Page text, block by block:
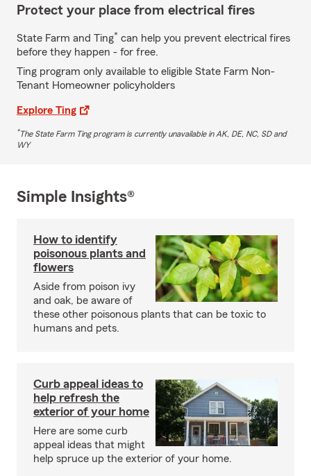
Protect your place from electrical fires
State Farm and Ting* can help you prevent electrical fires
before they happen - for free.
Ting program only available to eligible State Farm Non-
Tenant Homeowner policyholders
Explore Ting
*The State Farm Ting program is currently unavailable in AK, DE, NC, SD and
WY
Simple Insights®
How to identify
poisonous plants and
flowers
Aside from poison ivy
and oak, be aware of
these other poisonous plants that can be toxic to
humans and pets.
Curb appeal ideas to
help refresh the
exterior of your home
Here are some curb
appeal ideas that might
help spruce up the exterior of your home.